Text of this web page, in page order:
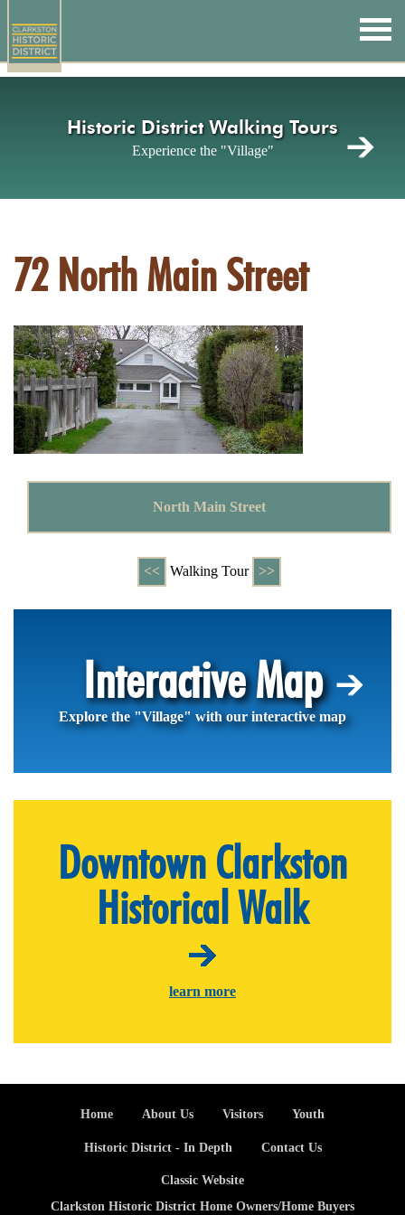
main
content
Historic District Walking Tours
Experience the "Village"
72 North Main Street
North Main Street
<< Walking Tour >>
Interactive Map
Explore the "Village" with our interactive map
Downtown Clarkston
Historical Walk
learn more
FooterHome About Us Visitors Youth
Historic District - In Depth Contact Us
Classic Website
Clarkston Historic District Home Owners/Home Buyers